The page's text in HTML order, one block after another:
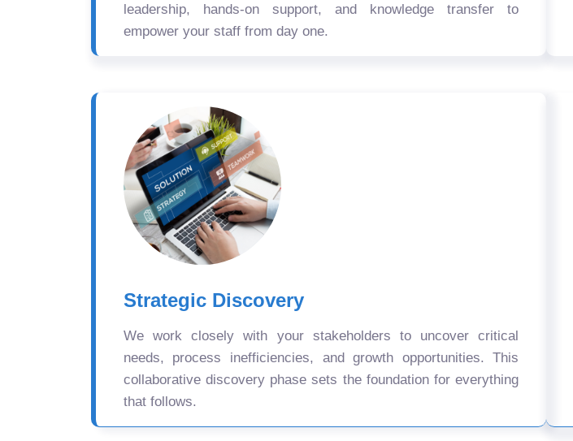
leadership, hands-on support, and knowledge transfer to
empower your staff from day one.
Strategic Discovery
We work closely with your stakeholders to uncover critical
needs, process inefficiencies, and growth opportunities. This
collaborative discovery phase sets the foundation for everything
that follows.